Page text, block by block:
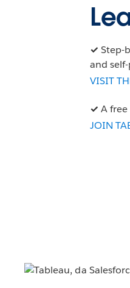
✓ Step-
and
VISIT
✓ A
JOIN